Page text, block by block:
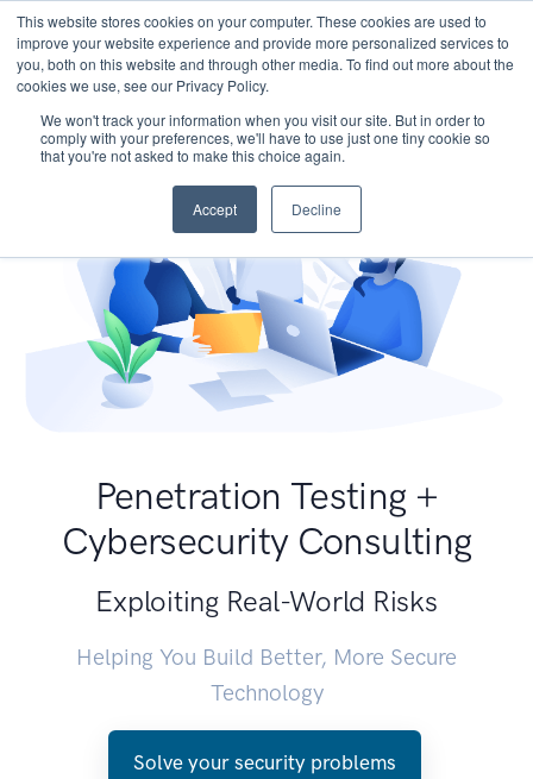
This website stores cookies on your computer. These cookies are used to
improve your website experience and provide more personalized services to
you, both on this website and through other media. To find out more about the
cookies we use, see our Privacy Policy.
We won't track your information when you visit our site. But in order to
comply with your preferences, we'll have to use just one tiny cookie so
that you're not asked to make this choice again.
Accept Decline
Penetration Testing +
Cybersecurity Consulting
Exploiting Real-World Risks
Helping You Build Better, More Secure
Technology
Solve your security problems